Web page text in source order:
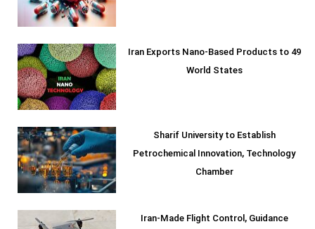
Iran Exports Nano-Based Products to 49
World States
Sharif University to Establish
Petrochemical Innovation, Technology
Chamber
Iran-Made Flight Control, Guidance